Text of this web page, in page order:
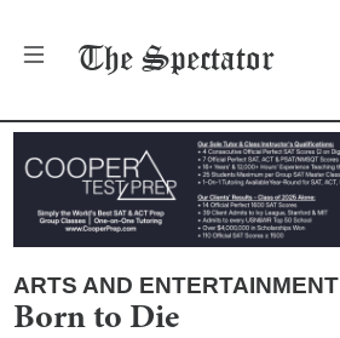
The Spectator
ARTS AND ENTERTAINMENT
Born to Die